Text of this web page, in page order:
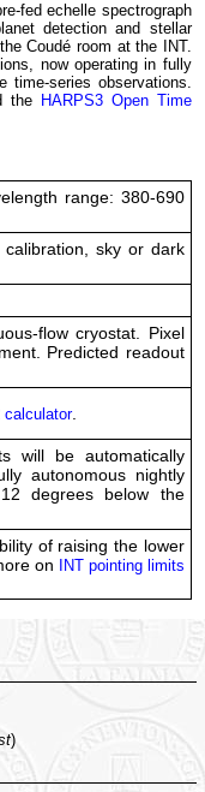
fed echelle spectrograph
detection and stellar
Coudé room at the INT.
now operating in fully
time-series observations.
the HARPS3 Open Time
range: 380-690
sky or dark
flow cryostat. Pixel
Predicted readout
calculator.
will be automatically
autonomous nightly
degrees below the
of raising the lower
on
INT pointing limits
)